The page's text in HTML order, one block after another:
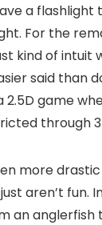
a
For the
kind of intuit
said than
2.5D game
through
more
aren’t fun.
an anglerfish